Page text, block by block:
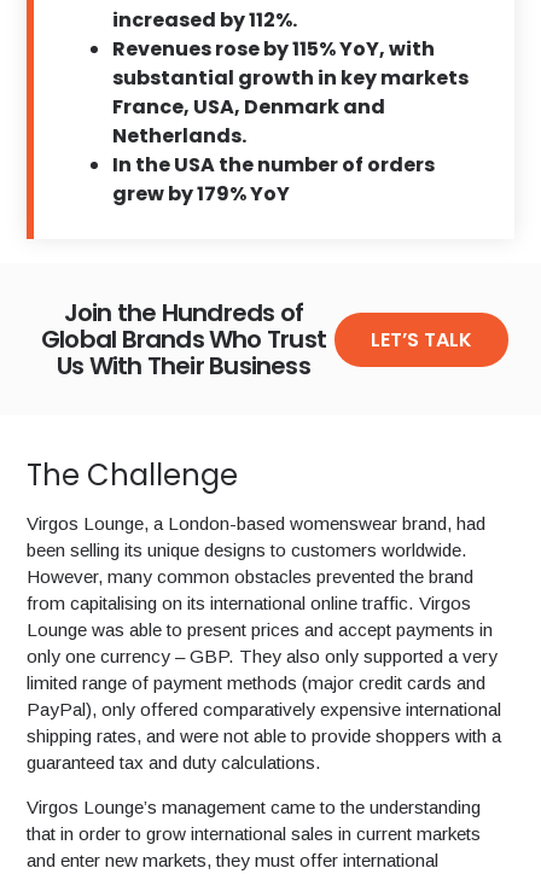
increased by 112%.
Revenues rose by 115% YoY, with
substantial growth in key markets
France, USA, Denmark and
Netherlands.
In the USA the number of orders
grew by 179% YoY
Join the Hundreds of
Global Brands Who Trust
Us With Their Business
LET’S TALK
The Challenge
Virgos Lounge, a London-based womenswear brand, had
been selling its unique designs to customers worldwide.
However, many common obstacles prevented the brand
from capitalising on its international online traffic. Virgos
Lounge was able to present prices and accept payments in
only one currency – GBP. They also only supported a very
limited range of payment methods (major credit cards and
PayPal), only offered comparatively expensive international
shipping rates, and were not able to provide shoppers with a
guaranteed tax and duty calculations.
Virgos Lounge’s management came to the understanding
that in order to grow international sales in current markets
and enter new markets, they must offer international